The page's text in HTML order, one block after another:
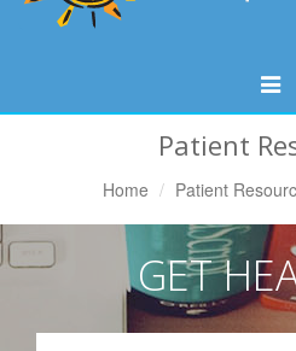
Patient
Home Patient
GET